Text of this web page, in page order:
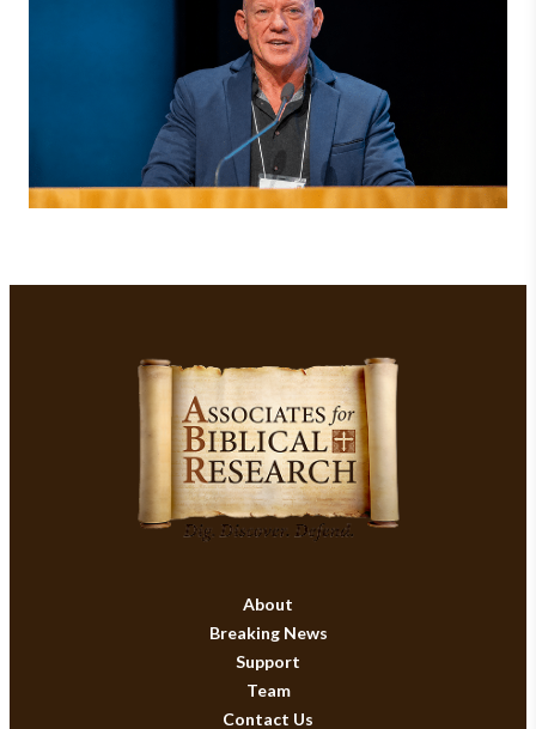
About
Breaking News
Support
Team
Contact Us